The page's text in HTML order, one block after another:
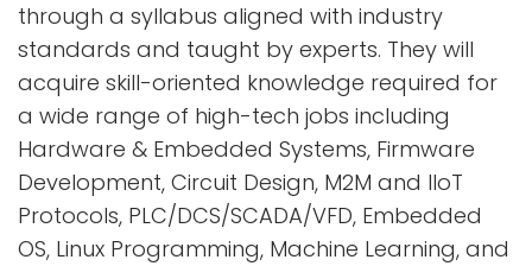
through a syllabus aligned with industry
standards and taught by experts. They will
acquire skill-oriented knowledge required for
a wide range of high-tech jobs including
Hardware & Embedded Systems, Firmware
Development, Circuit Design, M2M and IIoT
Protocols, PLC/DCS/SCADA/VFD, Embedded
OS, Linux Programming, Machine Learning, and